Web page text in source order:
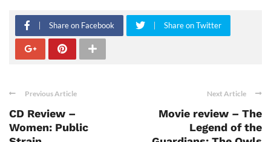
Share on Facebook Share on Twitter
Previous Article
CD Review –
Women: Public
Next Article
Movie review – The
Legend of the